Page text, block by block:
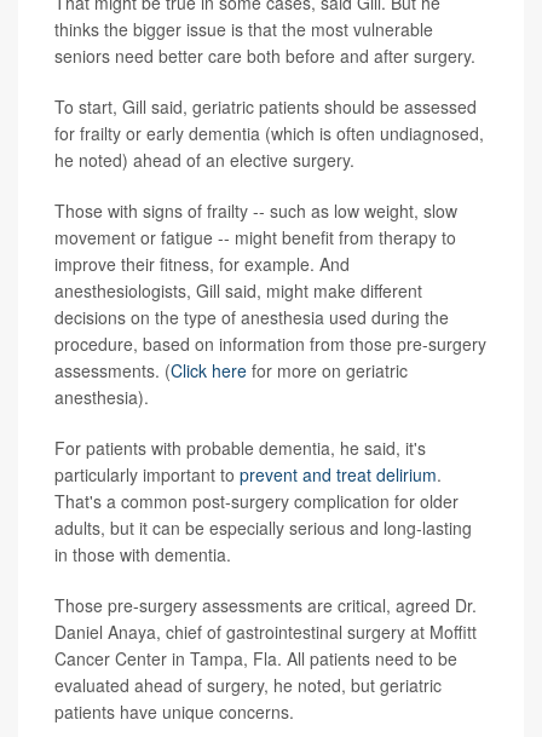
thinks the bigger issue is that the most vulnerable
seniors need better care both before and after surgery.
To start, Gill said, geriatric patients should be assessed
for frailty or early dementia (which is often undiagnosed,
he noted) ahead of an elective surgery.
Those with signs of frailty -- such as low weight, slow
movement or fatigue -- might benefit from therapy to
improve their fitness, for example. And
anesthesiologists, Gill said, might make different
decisions on the type of anesthesia used during the
procedure, based on information from those pre-surgery
assessments. (Click here for more on geriatric
anesthesia).
For patients with probable dementia, he said, it's
particularly important to prevent and treat delirium.
That's a common post-surgery complication for older
adults, but it can be especially serious and long-lasting
in those with dementia.
Those pre-surgery assessments are critical, agreed Dr.
Daniel Anaya, chief of gastrointestinal surgery at Moffitt
Cancer Center in Tampa, Fla. All patients need to be
evaluated ahead of surgery, he noted, but geriatric
patients have unique concerns.